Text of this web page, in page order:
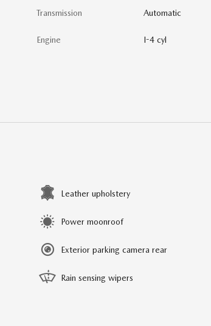
Transmission Automatic
Engine I-4 cyl
Leather upholstery
Power moonroof
Exterior parking camera rear
Rain sensing wipers